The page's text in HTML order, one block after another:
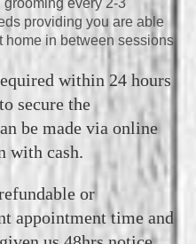
every 2-3
providing you are able
home in between sessions
within 24 hours
secure the
be made via online
with cash.
or
appointment time and